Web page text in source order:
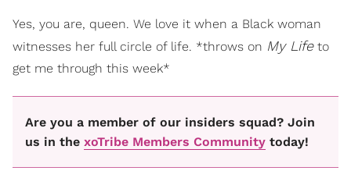
Yes, you are, queen. We love it when a Black woman
witnesses her full circle of life. *throws on My Lifeto
get me through this week*
Are you a member of our insiders squad? Join
us in the xoTribe Members Community today!